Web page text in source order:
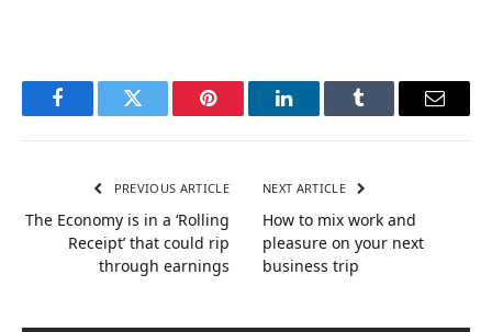
FacebookTwitter Pinterest LinkedInTumblr Email
PREVIOUS ARTICLE
The Economy is in a ‘Rolling
Receipt’ that could rip
through earnings
NEXT ARTICLE
How to mix work and
pleasure on your next
business trip